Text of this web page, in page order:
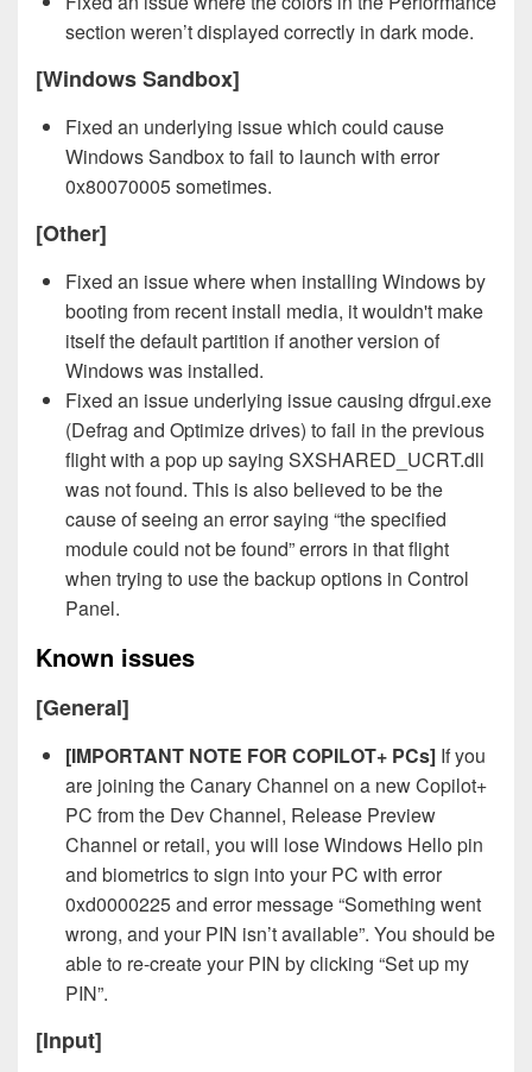
section weren’t displayed correctly in dark mode.
[Windows Sandbox]
Fixed an underlying issue which could cause
Windows Sandbox to fail to launch with error
0x80070005 sometimes.
[Other]
Fixed an issue where when installing Windows by
booting from recent install media, it wouldn't make
itself the default partition if another version of
Windows was installed.
Fixed an issue underlying issue causing dfrgui.exe
(Defrag and Optimize drives) to fail in the previous
flight with a pop up saying SXSHARED_UCRT.dll
was not found. This is also believed to be the
cause of seeing an error saying “the specified
module could not be found” errors in that flight
when trying to use the backup options in Control
Panel.
Known issues
[General]
[IMPORTANT NOTE FOR COPILOT+ PCs] If you
are joining the Canary Channel on a new Copilot+
PC from the Dev Channel, Release Preview
Channel or retail, you will lose Windows Hello pin
and biometrics to sign into your PC with error
0xd0000225 and error message “Something went
wrong, and your PIN isn’t available”. You should be
able to re-create your PIN by clicking “Set up my
PIN”.
[Input]